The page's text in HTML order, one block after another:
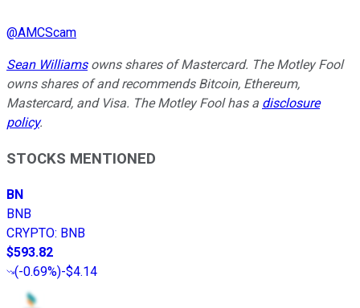
@AMCScam
Sean Williamsowns shares of Mastercard. The Motley Fool
owns shares of and recommends Bitcoin, Ethereum,
Mastercard, and Visa. The Motley Fool has a disclosure
policy.
STOCKS MENTIONED
BN
BNB
CRYPTO: BNB
$593.82
(-0.69%)-$4.14